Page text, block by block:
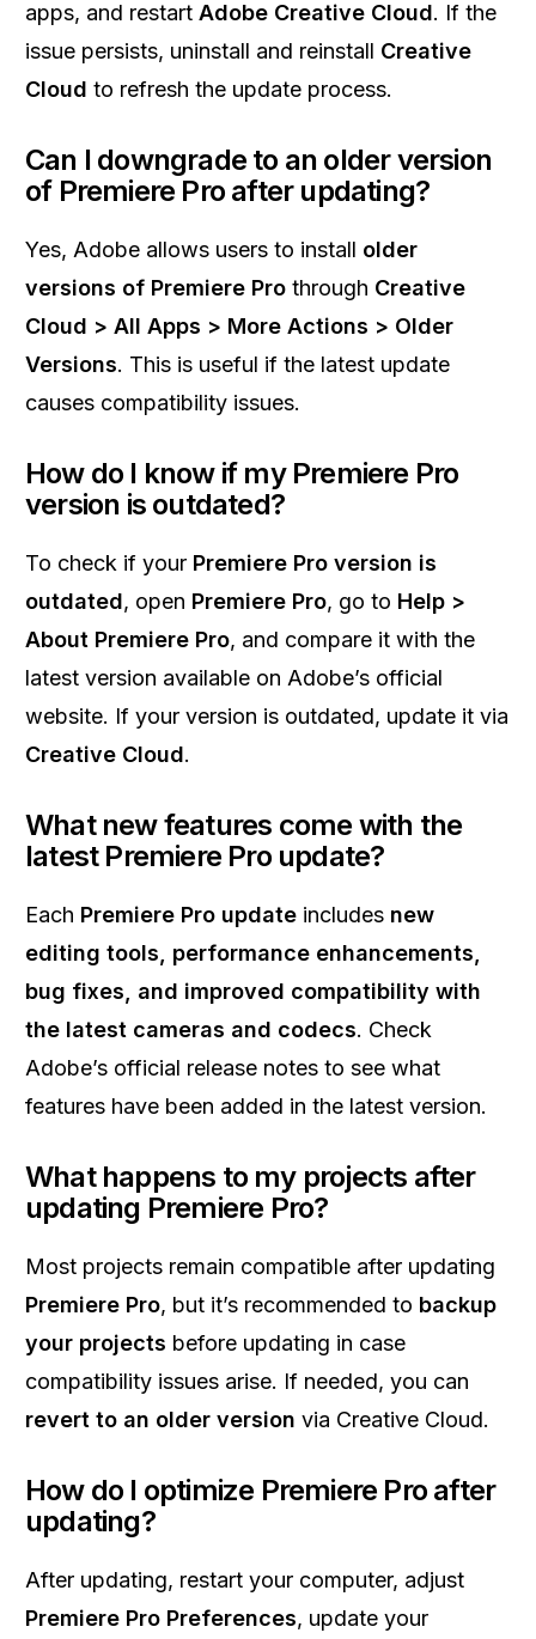
apps, and restart Adobe Creative Cloud. If the
issue persists, uninstall and reinstall Creative
Cloud to refresh the update process.
Can I downgrade to an older version
of Premiere Pro after updating?
Yes, Adobe allows users to install older
versions of Premiere Pro through Creative
Cloud > All Apps > More Actions > Older
Versions. This is useful if the latest update
causes compatibility issues.
How do I know if my Premiere Pro
version is outdated?
To check if your Premiere Pro version is
outdated, open Premiere Pro, go to Help >
About Premiere Pro, and compare it with the
latest version available on Adobe’s official
website. If your version is outdated, update it via
Creative Cloud.
What new features come with the
latest Premiere Pro update?
Each Premiere Pro update includes new
editing tools, performance enhancements,
bug fixes, and improved compatibility with
the latest cameras and codecs. Check
Adobe’s official release notes to see what
features have been added in the latest version.
What happens to my projects after
updating Premiere Pro?
Most projects remain compatible after updating
Premiere Pro, but it’s recommended to backup
your projects before updating in case
compatibility issues arise. If needed, you can
revert to an older version via Creative Cloud.
How do I optimize Premiere Pro after
updating?
After updating, restart your computer, adjust
Premiere Pro Preferences, update your